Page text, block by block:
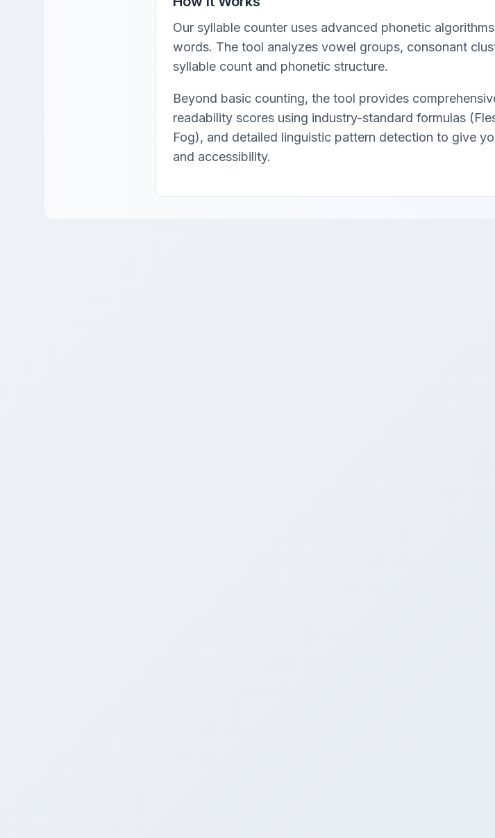
Our syllable counter uses advanced phonetic
words. The tool analyzes vowel groups, consonant
syllable count and phonetic structure.
Beyond basic counting, the tool provides
readability scores using industry-standard formulas
Fog), and detailed linguistic pattern detection to give
and accessibility.